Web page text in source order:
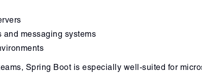
messaging systems
Spring Boot is especially well-suited for